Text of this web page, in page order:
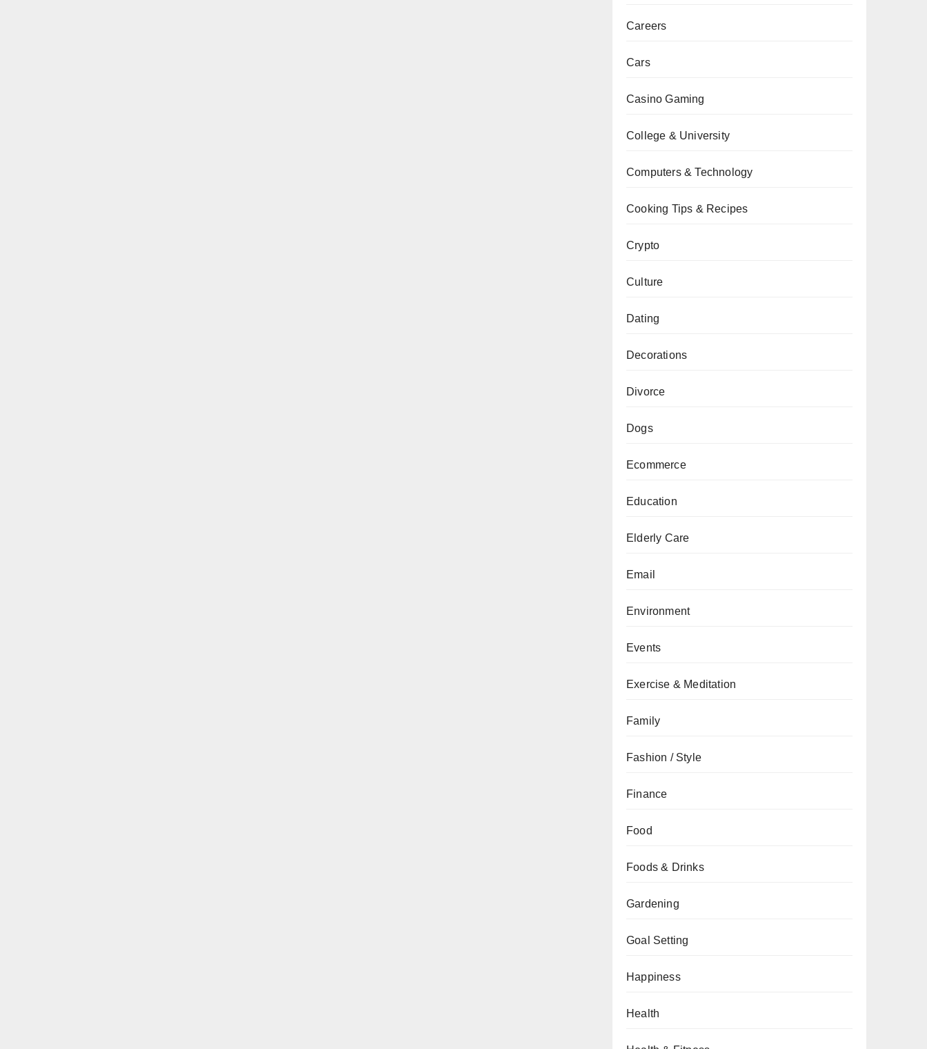
Careers
Cars
Casino Gaming
College & University
Computers & Technology
Cooking Tips & Recipes
Crypto
Culture
Dating
Decorations
Divorce
Dogs
Ecommerce
Education
Elderly Care
Email
Environment
Events
Exercise & Meditation
Family
Fashion / Style
Finance
Food
Foods & Drinks
Gardening
Goal Setting
Happiness
Health